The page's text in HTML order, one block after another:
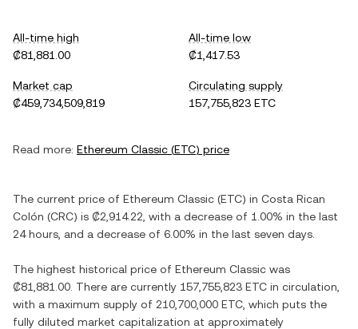
All-time high
₡81,881.00
All-time low
₡1,417.53
Market cap
₡459,734,509,819
Circulating supply
157,755,823 ETC
Read more: Ethereum Classic (ETC) price
The current price of Ethereum Classic (ETC) in Costa Rican
Colón (CRC) is ₡2,914.22 , with a decrease of 1.00% in the last
24 hours, and a decrease of 6.00% in the last seven days.
The highest historical price of Ethereum Classic was
₡81,881.00 . There are currently 157,755,823 ETC in circulation,
with a maximum supply of 210,700,000 ETC , which puts the
fully diluted market capitalization at approximately